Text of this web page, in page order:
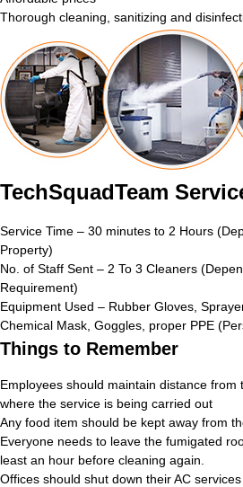
Thorough cleaning, sanitizing and
TechSquadTeam
Service Time – 30 minutes to 2 Hours
Property)
No. of Staff Sent – 2 To 3 Cleaners
Requirement)
Equipment Used – Rubber Gloves,
Chemical Mask, Goggles, proper PPE
Things to Remember
Employees should maintain distance
where the service is being carried out
Any food item should be kept away from
Everyone needs to leave the fumigated
least an hour before cleaning again.
Offices should shut down their AC